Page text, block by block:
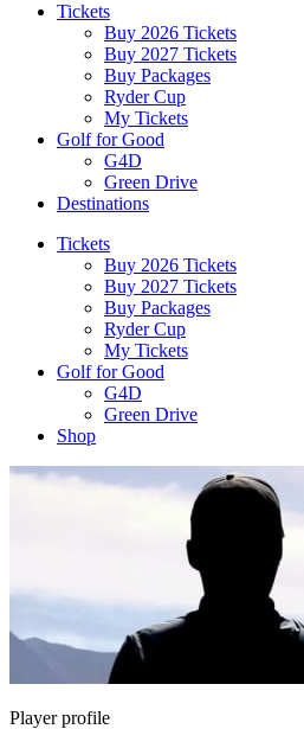
Tickets
Buy 2026 Tickets
Buy 2027 Tickets
Buy Packages
Ryder Cup
My Tickets
Golf for Good
G4D
Green Drive
Destinations
Tickets
Buy 2026 Tickets
Buy 2027 Tickets
Buy Packages
Ryder Cup
My Tickets
Golf for Good
G4D
Green Drive
Shop
Player profile